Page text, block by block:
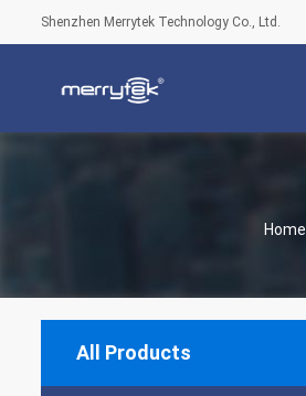
Shenzhen Merrytek Technology Co., Ltd.
Home
All Products